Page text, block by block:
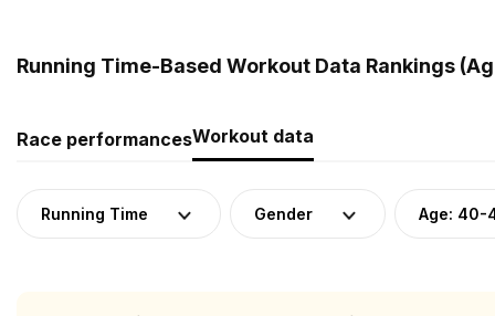
Running Time-Based Workout Data Rankings
Race performancesWorkout data
Running Time Gender Age: 40-